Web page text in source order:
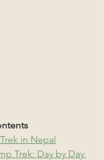
in Nepal
Trek: Day by Day